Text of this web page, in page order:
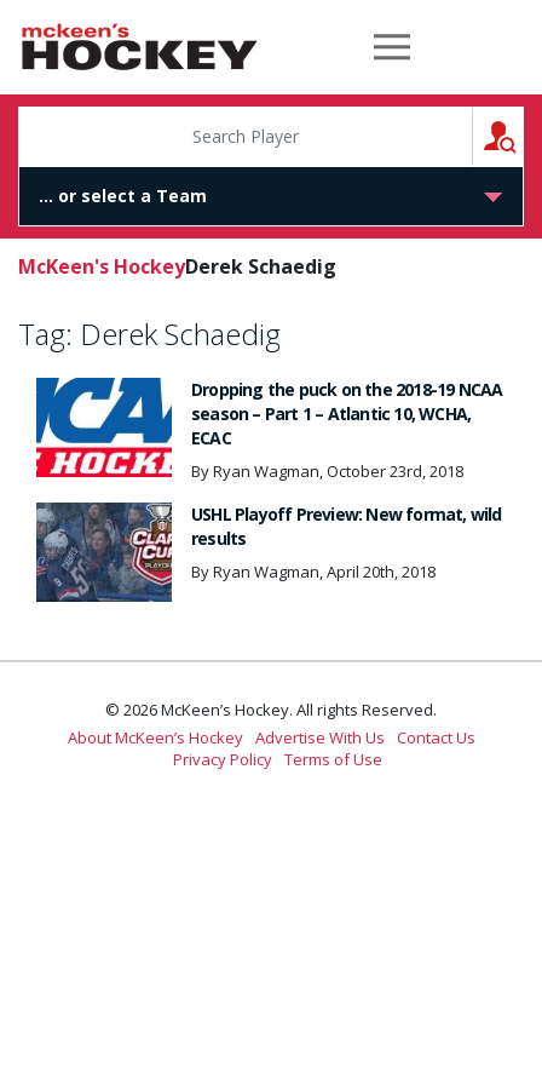
McKeen's Hockey
McKeen's HockeyDerek Schaedig
Tag: Derek Schaedig
Dropping the puck on the 2018-19 NCAA
season – Part 1 – Atlantic 10, WCHA,
ECAC
By Ryan Wagman, October 23rd, 2018
USHL Playoff Preview: New format, wild
results
By Ryan Wagman, April 20th, 2018
© 2026 McKeen’s Hockey. All rights Reserved.
About McKeen’s Hockey Advertise With Us
Contact Us
Privacy Policy Terms of Use